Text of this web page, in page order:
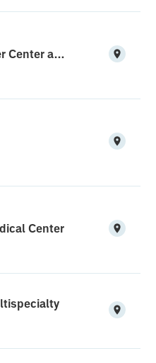
Family Practice Bridgewater Center and Walk-In
Center